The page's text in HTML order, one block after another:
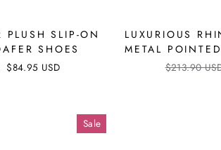
PLUSH SLIP-ON
SHOES
Sale
$84.95 USD
LUXURIOUS
METAL
Regular
$213.90
Sale